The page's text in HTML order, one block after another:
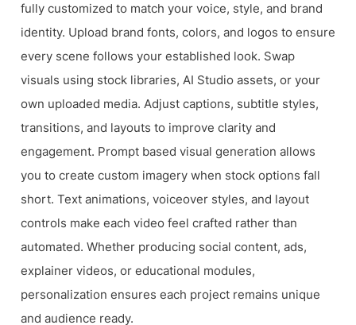
fully customized to match your voice, style, and brand
identity. Upload brand fonts, colors, and logos to ensure
every scene follows your established look. Swap
visuals using stock libraries, AI Studio assets, or your
own uploaded media. Adjust captions, subtitle styles,
transitions, and layouts to improve clarity and
engagement. Prompt based visual generation allows
you to create custom imagery when stock options fall
short. Text animations, voiceover styles, and layout
controls make each video feel crafted rather than
automated. Whether producing social content, ads,
explainer videos, or educational modules,
personalization ensures each project remains unique
and audience ready.